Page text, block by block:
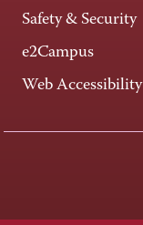
Safety & Security
e2Campus
Web Accessibility